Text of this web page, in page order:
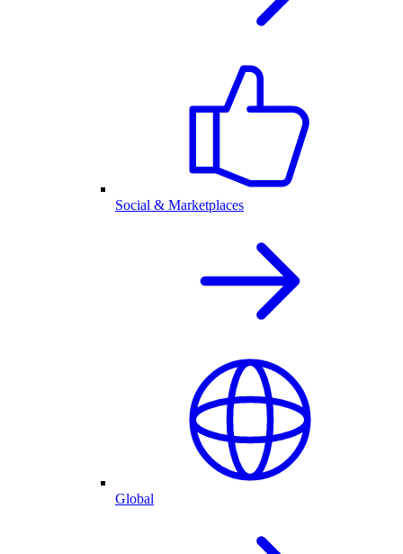
Social & Marketplaces
Global